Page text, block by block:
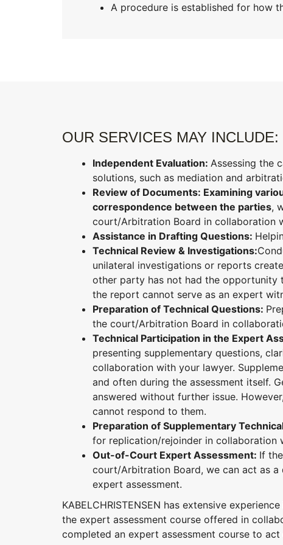
A procedure is established for how
OUR SERVICES MAY INCLUDE:
Independent Evaluation: Assessing the
solutions, such as mediation and
Review of Documents: Examining
correspondence between the parties,
court/Arbitration Board in collaboration
Assistance in Drafting Questions:
Technical Review & Investigations:
unilateral investigations or reports
other party has not had the opportunity
the report cannot serve as an expert
Preparation of Technical Questions:
the court/Arbitration Board in
Technical Participation in the Expert
presenting supplementary questions,
collaboration with your lawyer.
and often during the assessment itself.
answered without further issue.
cannot respond to them.
Preparation of Supplementary
for replication/rejoinder in collaboration
Out-of-Court Expert Assessment: If
court/Arbitration Board, we can act as
expert assessment.
KABELCHRISTENSEN has extensive
the expert assessment course offered in
completed an expert assessment course to